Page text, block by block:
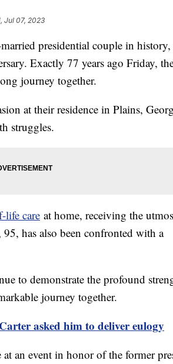
Jul 07, 2023
presidential couple in
Exactly 77 years ago Friday,
journey together.
at their residence in Plains,
struggles.
life care at home, receiving the
has also been confronted with a
to demonstrate the profound
journey together.
asked him to deliver eulogy
an event in honor of the former